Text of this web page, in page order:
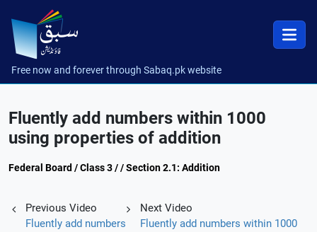
Free now and forever through Sabaq.pk website
Fluently add numbers within 1000
using properties of addition
Federal Board / Class 3 / / Section 2.1: Addition
Previous Video
Fluently add numbers
Next Video
Fluently add numbers within 1000